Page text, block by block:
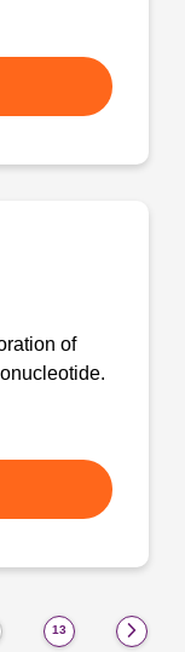
of
13